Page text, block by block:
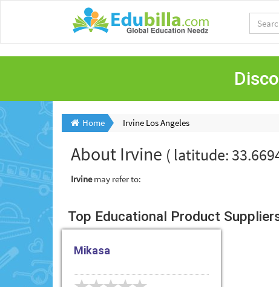
Home Irvine Los Angeles
About Irvine ( latitude:
Irvinemay refer to:
Top Educational Product
Mikasa